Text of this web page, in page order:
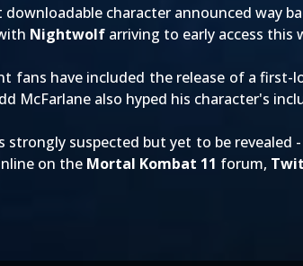
character announced way
Nightwolf arriving to early access this
fans have included the release of afirst-
McFarlane also hyped his character's
suspected but yet to be
on the Mortal Kombat 11 forum,